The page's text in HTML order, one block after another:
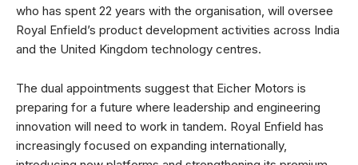
who has spent 22 years with the organisation, will oversee
Royal Enfield’s product development activities across India
and the United Kingdom technology centres.
The dual appointments suggest that Eicher Motors is
preparing for a future where leadership and engineering
innovation will need to work in tandem. Royal Enfield has
increasingly focused on expanding internationally,